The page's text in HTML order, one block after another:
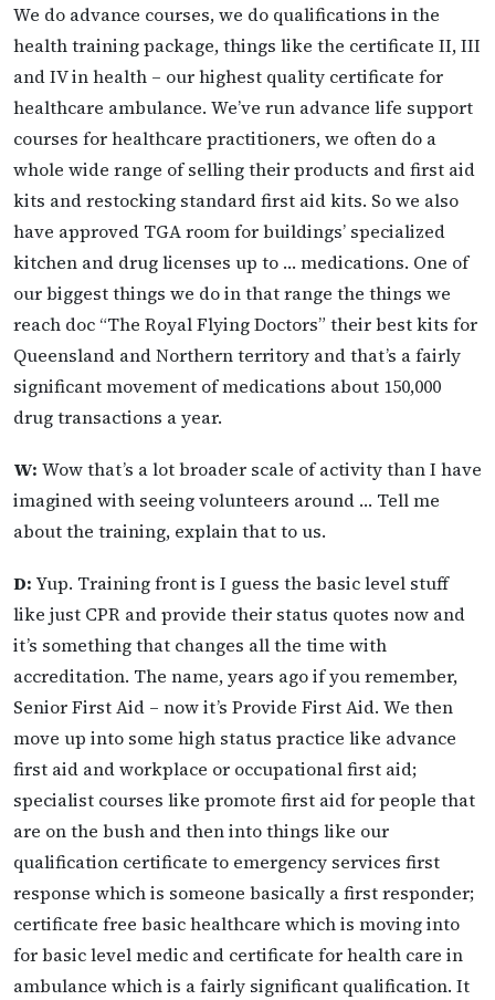
We do advance courses, we do qualifications in the
health training package, things like the certificate II, III
and IV in health – our highest quality certificate for
healthcare ambulance. We’ve run advance life support
courses for healthcare practitioners, we often do a
whole wide range of selling their products and first aid
kits and restocking standard first aid kits. So we also
have approved TGA room for buildings’ specialized
kitchen and drug licenses up to … medications. One of
our biggest things we do in that range the things we
reach doc “The Royal Flying Doctors” their best kits for
Queensland and Northern territory and that’s a fairly
significant movement of medications about 150,000
drug transactions a year.
W: Wow that’s a lot broader scale of activity than I have
imagined with seeing volunteers around … Tell me
about the training, explain that to us.
D: Yup. Training front is I guess the basic level stuff
like just CPR and provide their status quotes now and
it’s something that changes all the time with
accreditation. The name, years ago if you remember,
Senior First Aid – now it’s Provide First Aid. We then
move up into some high status practice like advance
first aid and workplace or occupational first aid;
specialist courses like promote first aid for people that
are on the bush and then into things like our
qualification certificate to emergency services first
response which is someone basically a first responder;
certificate free basic healthcare which is moving into
for basic level medic and certificate for health care in
ambulance which is a fairly significant qualification. It